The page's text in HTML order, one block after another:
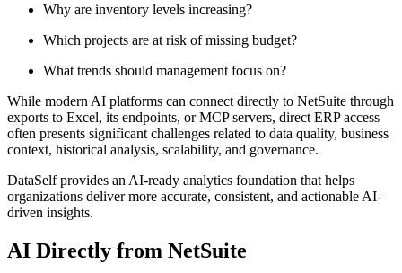
Why are inventory levels increasing?
Which projects are at risk of missing budget?
What trends should management focus on?
While modern AI platforms can connect directly to NetSuite through
exports to Excel, its endpoints, or MCP servers, direct ERP access
often presents significant challenges related to data quality, business
context, historical analysis, scalability, and governance.
DataSelf provides an AI-ready analytics foundation that helps
organizations deliver more accurate, consistent, and actionable AI-
driven insights.
AI Directly from NetSuite